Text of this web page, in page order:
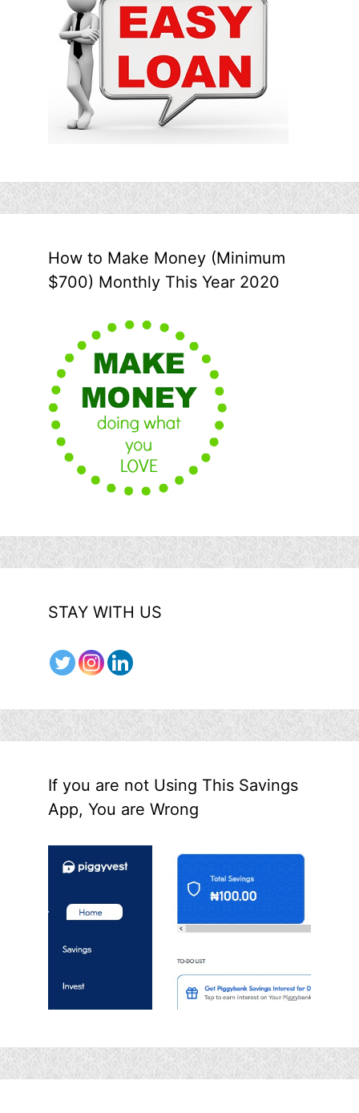
How to Make Money (Minimum
$700) Monthly This Year 2020
STAY WITH US
If you are not Using This Savings
App, You are Wrong